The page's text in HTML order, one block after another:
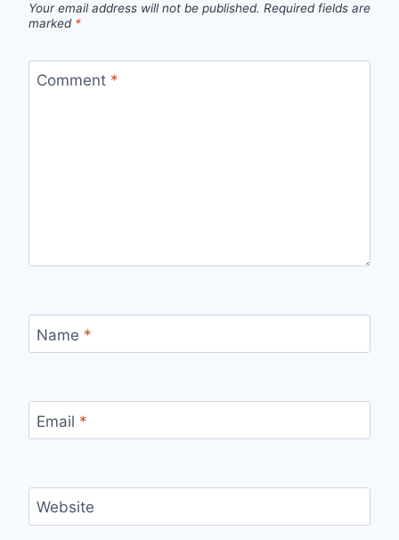
Your email address will not be published. Required fields are
marked *
Comment *
Name *
Email *
Website